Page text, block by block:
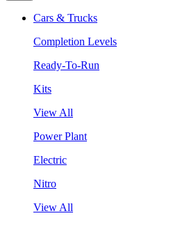
Cars & Trucks
Completion Levels
Ready-To-Run
Kits
View All
Power Plant
Electric
Nitro
View All